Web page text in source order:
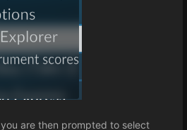
are then prompted to select